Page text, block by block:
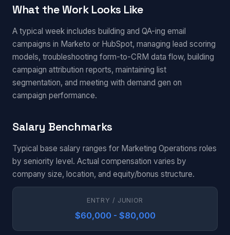
What the Work Looks Like
A typical week includes building and QA-ing email
campaigns in Marketo or HubSpot, managing lead scoring
models, troubleshooting form-to-CRM data flow, building
campaign attribution reports, maintaining list
segmentation, and meeting with demand gen on
campaign performance.
Salary Benchmarks
Typical base salary ranges for Marketing Operations roles
by seniority level. Actual compensation varies by
company size, location, and equity/bonus structure.
ENTRY / JUNIOR
$60,000 - $80,000